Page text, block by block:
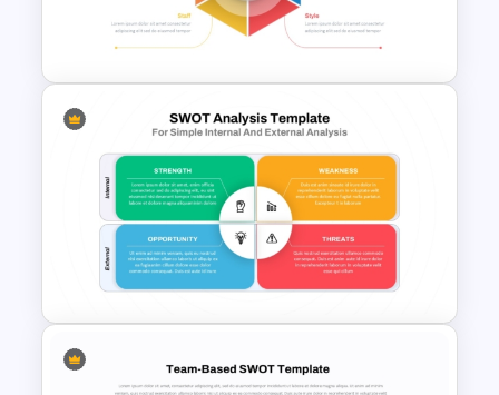
Industry Specific SWOT
Analysis Template
McKinsey 7s Model
PowerPoint Template